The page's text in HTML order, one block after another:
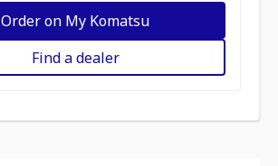
Order on My Komatsu
Find a dealer